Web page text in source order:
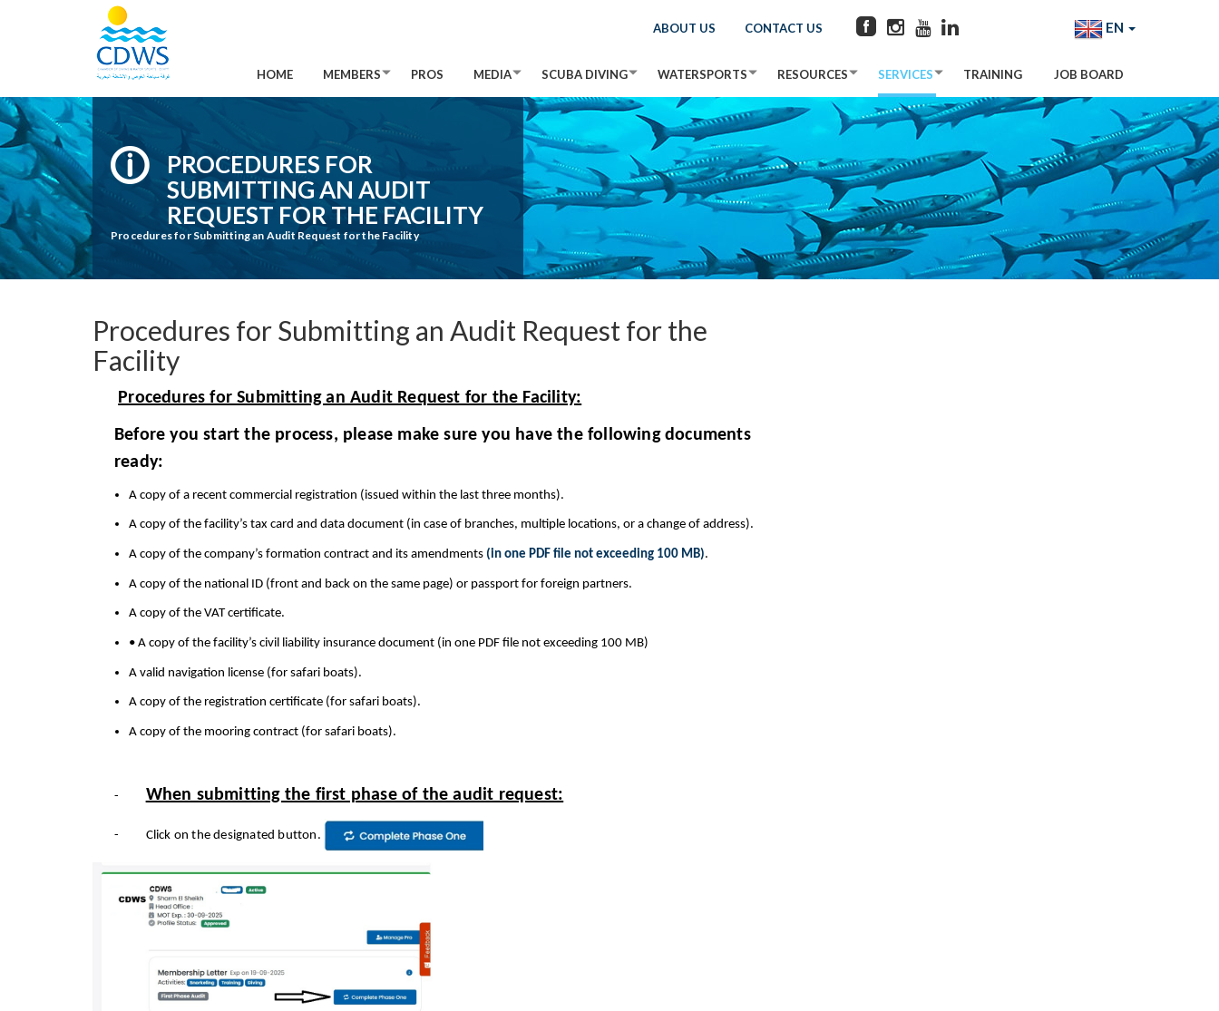
ABOUT US CONTACT US EN
HOME MEMBERS PROS MEDIA SCUBA DIVING WATERSPORTS RESOURCES SERVICES TRAINING JOB BOARD
PROCEDURES FOR
SUBMITTING AN AUDIT
REQUEST FOR THE FACILITY
Procedures for Submitting an Audit Request for the Facility
Procedures for Submitting an Audit Request for the
Facility
Procedures for Submitting an Audit Request for the Facility:
Before you start the process, please make sure you have the following documents
ready:
A copy of a recent commercial registration (issued within the last three months).
A copy of the facility’s tax card and data document (in case of branches, multiple locations, or a change of address).
A copy of the company’s formation contract and its amendments (in one PDF file not exceeding 100 MB).
A copy of the national ID (front and back on the same page) or passport for foreign partners.
A copy of the VAT certificate.
• A copy of the facility’s civil liability insurance document (in one PDF file not exceeding 100 MB)
A valid navigation license (for safari boats).
A copy of the registration certificate (for safari boats).
A copy of the mooring contract (for safari boats).
- When submitting the first phase of the audit request:
- Click on the designated button.